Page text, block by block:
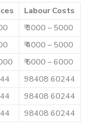
Labour Costs
₹ 3000 – 5000
₹ 4000 – 5000
₹ 5000 – 6000
98408 60244
98408 60244
98408 60244